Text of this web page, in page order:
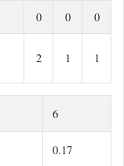
0 0
0
2 1 1
6
0.17